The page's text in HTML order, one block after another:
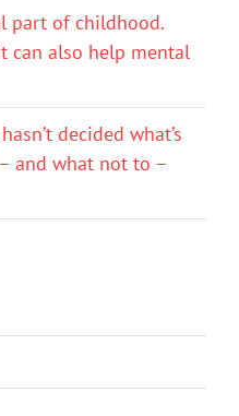
part of childhood.
can also help mental
decided what’s
and what not to –